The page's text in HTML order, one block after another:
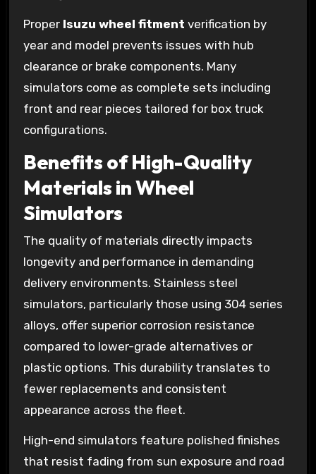
Proper Isuzu wheel fitment verification by
year and model prevents issues with hub
clearance or brake components. Many
simulators come as complete sets including
front and rear pieces tailored for box truck
configurations.
Benefits of High-Quality
Materials in Wheel
Simulators
The quality of materials directly impacts
longevity and performance in demanding
delivery environments. Stainless steel
simulators, particularly those using 304 series
alloys, offer superior corrosion resistance
compared to lower-grade alternatives or
plastic options. This durability translates to
fewer replacements and consistent
appearance across the fleet.
High-end simulators feature polished finishes
that resist fading from sun exposure and road